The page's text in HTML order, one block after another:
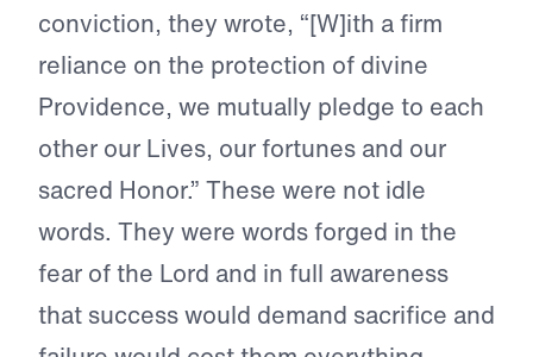
conviction, they wrote, “[W]ith a firm
reliance on the protection of divine
Providence, we mutually pledge to each
other our Lives, our fortunes and our
sacred Honor.” These were not idle
words. They were words forged in the
fear of the Lord and in full awareness
that success would demand sacrifice and